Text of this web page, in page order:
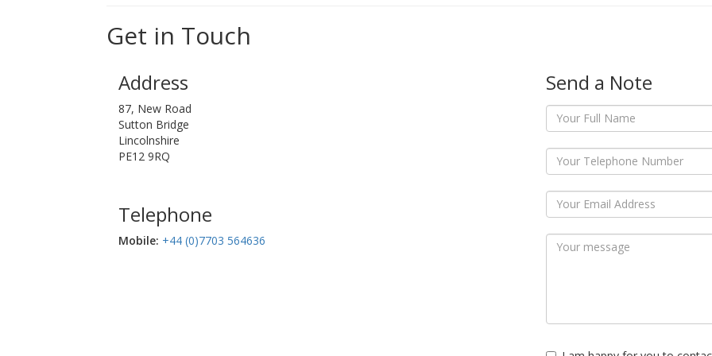
Get in Touch
Address
87, New Road
Sutton Bridge
Lincolnshire
PE12 9RQ
Telephone
Mobile:‬ +44 (0)7703 564636
Send a Note